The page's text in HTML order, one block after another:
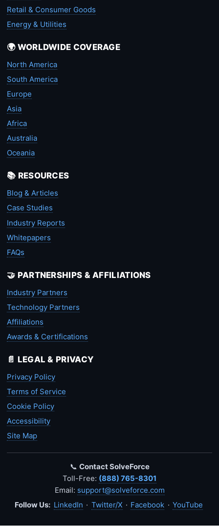
Retail & Consumer Goods
Energy & Utilities
🌍 WORLDWIDE COVERAGE
North America
South America
Europe
Asia
Africa
Australia
Oceania
📚 RESOURCES
Blog & Articles
Case Studies
Industry Reports
Whitepapers
FAQs
🤝 PARTNERSHIPS & AFFILIATIONS
Industry Partners
Technology Partners
Affiliations
Awards & Certifications
📄 LEGAL & PRIVACY
Privacy Policy
Terms of Service
Cookie Policy
Accessibility
Site Map
📞 Contact SolveForce
Toll-Free: (888) 765-8301
Email: support@solveforce.com
Follow Us: LinkedIn · Twitter/X · Facebook · YouTube